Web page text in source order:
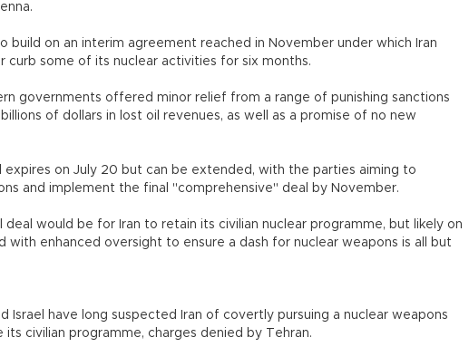
build on an interim agreement reached in November under which Iran
curb some of its nuclear activities for six months.
governments offered minor relief from a range of punishing sanctions
of dollars in lost oil revenues, as well as a promise of no new
expires on July 20 but can be extended, with the parties aiming to
and implement the final "comprehensive" deal by November.
deal would be for Iran to retain its civilian nuclear programme, but likely on
with enhanced oversight to ensure a dash for nuclear weapons is all but
Israel have long suspected Iran of covertly pursuing a nuclear weapons
its civilian programme, charges denied by Tehran.